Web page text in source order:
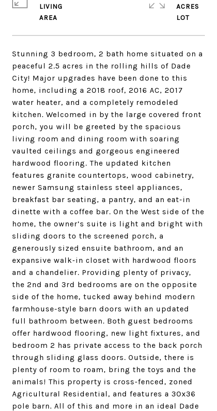
Stunning 3 bedroom, 2 bath home situated on a
peaceful 2.5 acres in the rolling hills of Dade
City! Major upgrades have been done to this
home, including a 2018 roof, 2016 AC, 2017
water heater, and a completely remodeled
kitchen. Welcomed in by the large covered front
porch, you will be greeted by the spacious
living room and dining room with soaring
vaulted ceilings and gorgeous engineered
hardwood flooring. The updated kitchen
features granite countertops, wood cabinetry,
newer Samsung stainless steel appliances,
breakfast bar seating, a pantry, and an eat-in
dinette with a coffee bar. On the West side of the
home, the owner’s suite is light and bright with
sliding doors to the screened porch, a
generously sized ensuite bathroom, and an
expansive walk-in closet with hardwood floors
and a chandelier. Providing plenty of privacy,
the 2nd and 3rd bedrooms are on the opposite
side of the home, tucked away behind modern
farmhouse-style barn doors with an updated
full bathroom between. Both guest bedrooms
offer hardwood flooring, new light fixtures, and
bedroom 2 has private access to the back porch
through sliding glass doors. Outside, there is
plenty of room to roam, bring the toys and the
animals! This property is cross-fenced, zoned
Agricultural Residential, and features a 30x36
pole barn. All of this and more in an ideal Dade
LIVING
ACRES